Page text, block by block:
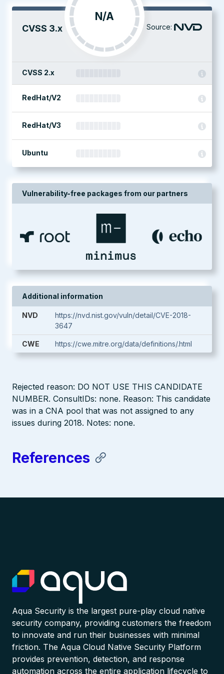
CVSS 3.x
N/A
Source:
CVSS 2.x
RedHat/V2
RedHat/V3
Ubuntu
Vulnerability-free packages from our partners
Additional information
NVD
https://nvd.nist.gov/vuln/detail/CVE-2018-
3647
CWE https://cwe.mitre.org/data/definitions/.html
Rejected reason: DO NOT USE THIS CANDIDATE
NUMBER. ConsultIDs: none. Reason: This candidate
was in a CNA pool that was not assigned to any
issues during 2018. Notes: none.
References
Aqua Security is the largest pure-play cloud native
security company, providing customers the freedom
to innovate and run their businesses with minimal
friction. The Aqua Cloud Native Security Platform
provides prevention, detection, and response
automation across the entire application lifecycle to